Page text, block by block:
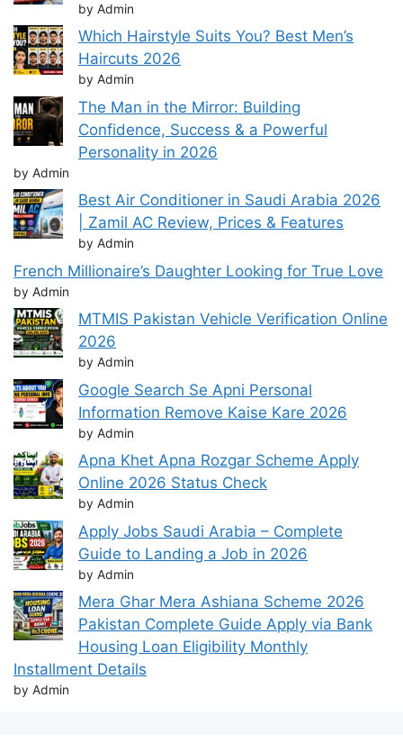
by Admin
Which Hairstyle Suits You? Best Men’s
Haircuts 2026
by Admin
The Man in the Mirror: Building
Confidence, Success & a Powerful
Personality in 2026
by Admin
Best Air Conditioner in Saudi Arabia 2026
| Zamil AC Review, Prices & Features
by Admin
French Millionaire’s Daughter Looking for True Love
by Admin
MTMIS Pakistan Vehicle Verification Online
2026
by Admin
Google Search Se Apni Personal
Information Remove Kaise Kare 2026
by Admin
Apna Khet Apna Rozgar Scheme Apply
Online 2026 Status Check
by Admin
Apply Jobs Saudi Arabia – Complete
Guide to Landing a Job in 2026
by Admin
Mera Ghar Mera Ashiana Scheme 2026
Pakistan Complete Guide Apply via Bank
Housing Loan Eligibility Monthly
Installment Details
by Admin